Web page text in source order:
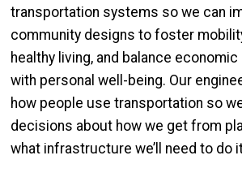
transportation systems so we can
community designs to foster
healthy living, and balance
with personal well-being. Our
how people use transportation so
decisions about how we get from
what infrastructure we’ll need to do